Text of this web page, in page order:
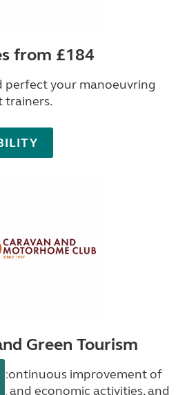
from £184
perfect your manoeuvring
trainers.
Green Tourism
improvement of
and economic activities, and